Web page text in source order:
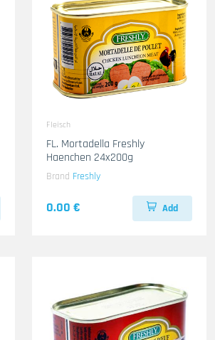
Fleisch
FL. Mortadella Freshly
Haenchen 24x200g
Brand Freshly
0.00 € Add